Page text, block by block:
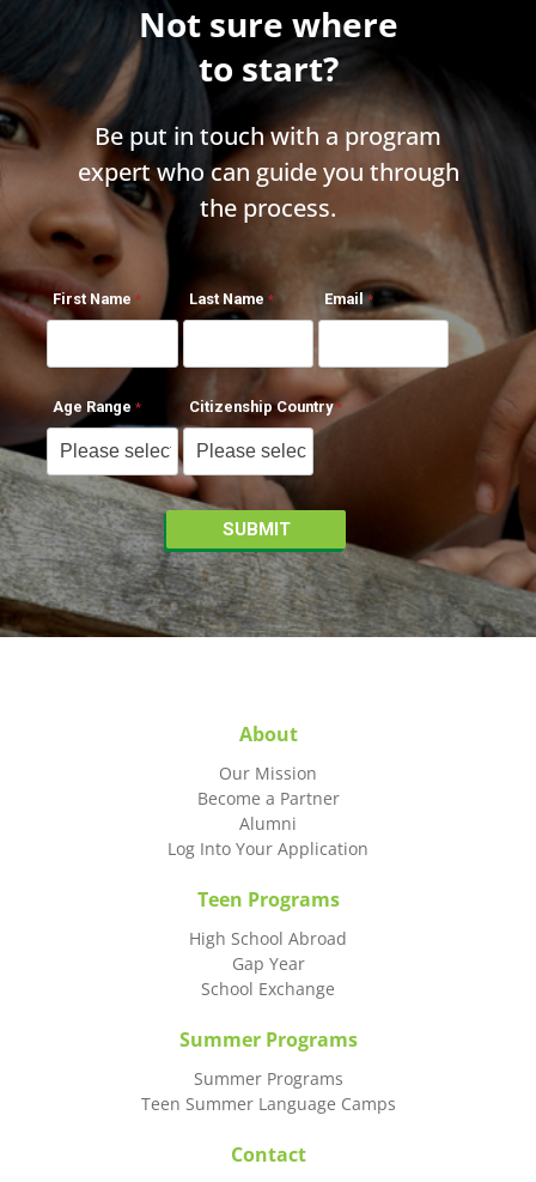
Not sure where
to start?
Be put in touch with a program
expert who can guide you through
the process.
First Name Last Name Email
Age Range Citizenship Country
About
Our Mission
Become a Partner
Alumni
Log Into Your Application
Teen Programs
High School Abroad
Gap Year
School Exchange
Summer Programs
Summer Programs
Teen Summer Language Camps
Contact